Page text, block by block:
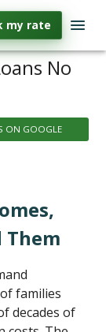
my rate
No
ON GOOGLE
Them
families
decades of